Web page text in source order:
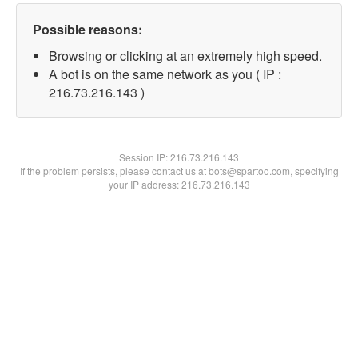
Possible reasons:
Browsing or clicking at an extremely high speed.
A bot is on the same network as you ( IP :
216.73.216.143 )
Session IP:216.73.216.143
If the problem persists, please contact us at bots@spartoo.com, specifying
your IP address: 216.73.216.143